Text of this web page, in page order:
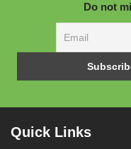
Do not
Quick Links